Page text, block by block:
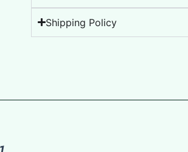
Shipping Policy